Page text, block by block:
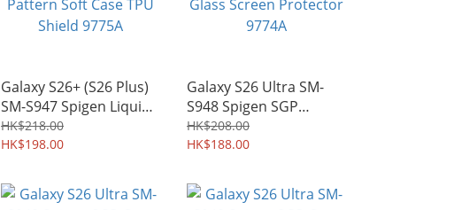
Galaxy S26+ (S26 Plus)
SM-S947 Spigen Liquid
Air MagFit MagSafe
Armor Cross Pattern
9775A
HK$218.00
HK$198.00
Galaxy S26 Ultra SM-
S948 Spigen SGP
Glas.tR EZ Fit Pro HD
Case-friendly Tempered
9774A
HK$208.00
HK$188.00